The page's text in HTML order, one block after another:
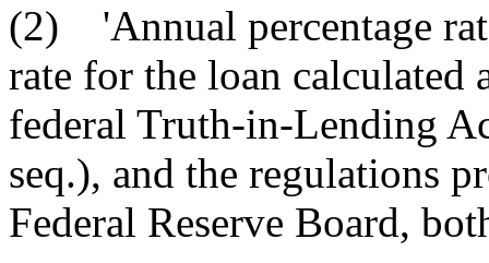
(2) 'Annual percentage
rate for the loan
federal Truth-in-Lending
seq.), and the regulations
Federal Reserve Board,